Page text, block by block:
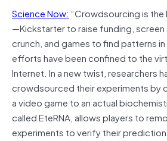
Science Now: “Crowdsourcing is
—Kickstarter to raise funding,
crunch, and games to find patterns
efforts have been confined to the
Internet. In a new twist, researchers
crowdsourced their experiments by
a video game to an actual
called EteRNA, allows players to
experiments to verify their